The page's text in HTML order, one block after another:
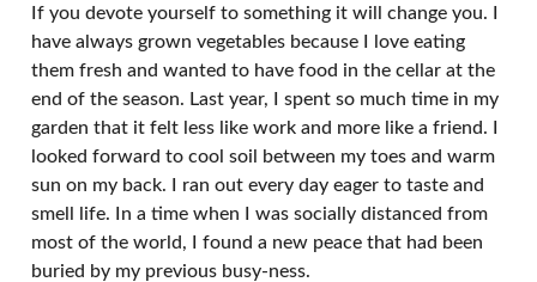
If you devote yourself to something it will change you. I
have always grown vegetables because I love eating
them fresh and wanted to have food in the cellar at the
end of the season. Last year, I spent so much time in my
garden that it felt less like work and more like a friend. I
looked forward to cool soil between my toes and warm
sun on my back. I ran out every day eager to taste and
smell life. In a time when I was socially distanced from
most of the world, I found a new peace that had been
buried by my previous busy-ness.